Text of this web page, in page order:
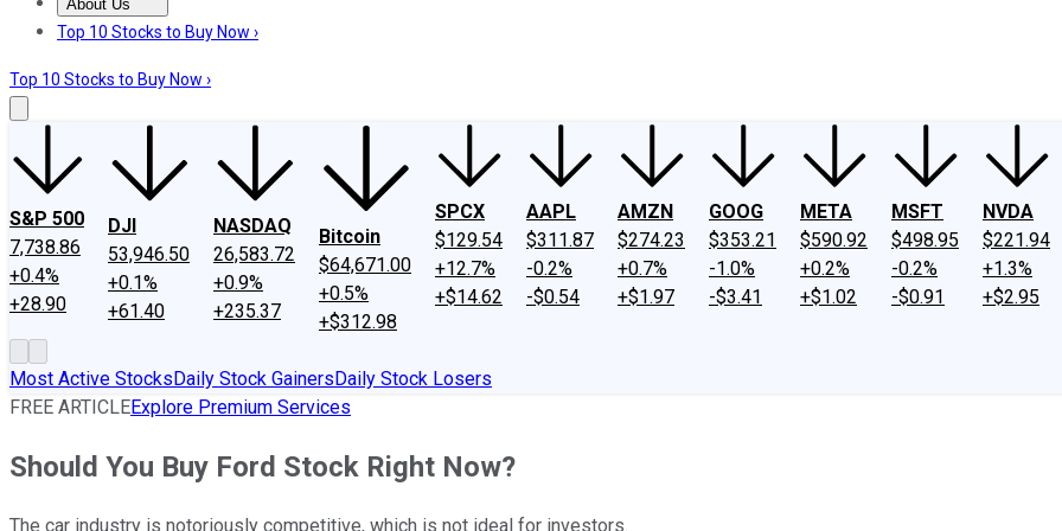
About Us
About UsContact UsInvesting Philosophy
Top 10 Stocks to Buy Now ›
Top 10 Stocks to Buy Now ›
S&P 500
7,738.86
+0.4%
+28.90
DJI
53,946.50
+0.1%
+61.40
NASDAQ
26,583.72
+0.9%
+235.37
Bitcoin
$64,671.00
+0.5%
+$312.98
SPCX
$129.54
+12.7%
+$14.62
AAPL
$311.87
-0.2%
-$0.54
AMZN
$274.23
+0.7%
+$1.97
GOOG
$353.21
-1.0%
-$3.41
META
$590.92
+0.2%
+$1.02
MSFT
$498.95
-0.2%
-$0.91
NVDA
$221.94
+1.3%
+$2.95
Most Active StocksDaily Stock GainersDaily Stock Losers
FREE ARTICLEExplore Premium Services
Should You Buy Ford Stock Right Now?
The car industry is notoriously competitive, which is not ideal for investors.